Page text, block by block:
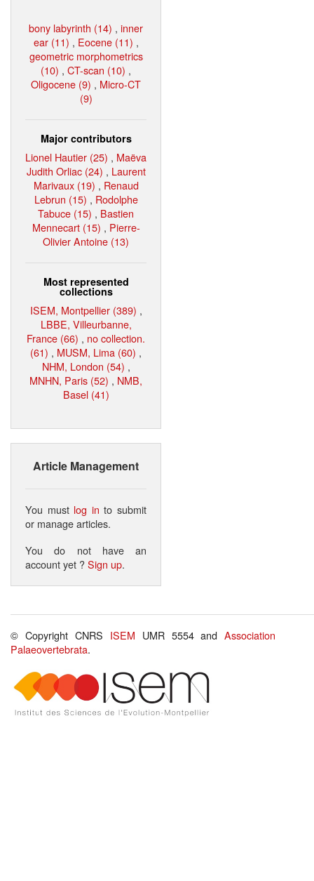
bony labyrinth (14) , inner
ear (11) , Eocene (11) ,
geometric morphometrics
(10) , CT-scan (10) ,
Oligocene (9) , Micro-CT
(9)
Major contributors
Lionel Hautier (25) , Maëva
Judith Orliac (24) , Laurent
Marivaux (19) , Renaud
Lebrun (15) , Rodolphe
Tabuce (15) , Bastien
Mennecart (15) , Pierre-
Olivier Antoine (13)
Most represented
collections
ISEM, Montpellier (389) ,
LBBE, Villeurbanne,
France (66) , no collection.
(61) , MUSM, Lima (60) ,
NHM, London (54) ,
MNHN, Paris (52) , NMB,
Basel (41)
Article Management
You must log in to submit
or manage articles.
You do not have an
account yet ?Sign up.
© Copyright CNRS ISEM UMR 5554 andAssociation
Palaeovertebrata.